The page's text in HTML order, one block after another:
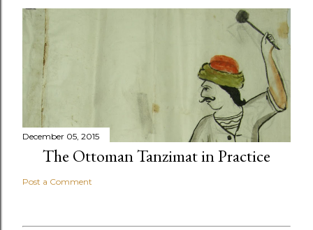
December 05, 2015
The Ottoman Tanzimat in Practice
Post a Comment